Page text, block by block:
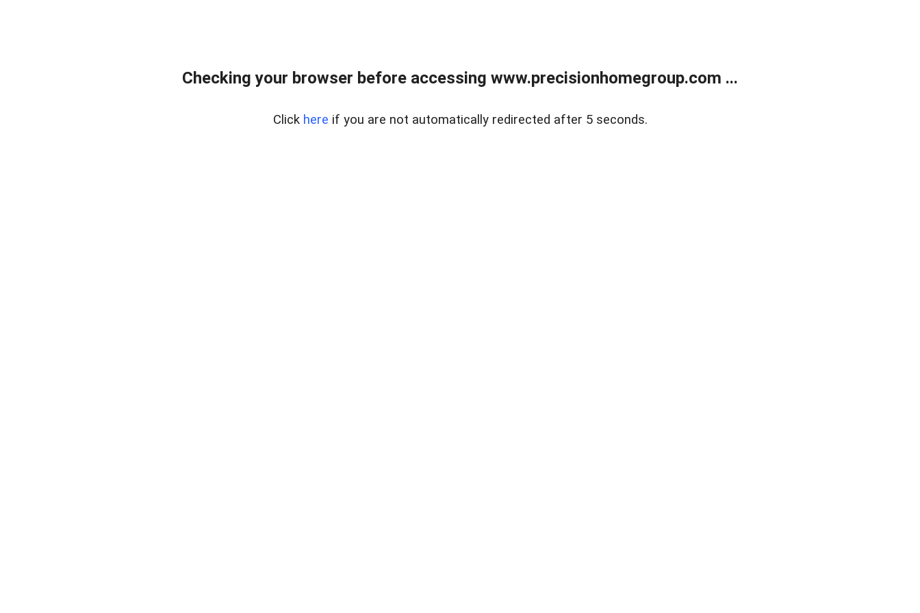
Checking your browser before accessing www.precisionhomegroup.com ...
Click here if you are not automatically redirected after 5 seconds.